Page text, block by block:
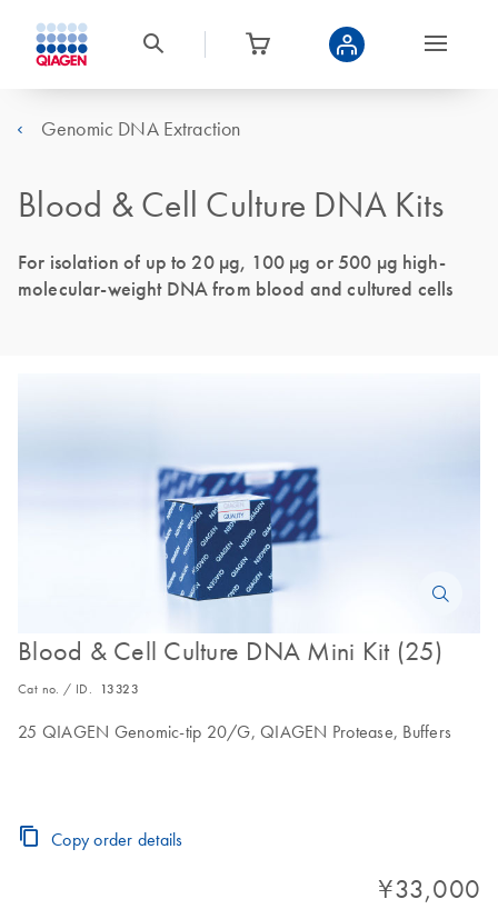
Genomic DNA Extraction
Blood & Cell Culture DNA Kits
For isolation of up to 20 µg, 100 µg or 500 µg high-
molecular-weight DNA from blood and cultured cells
Blood & Cell Culture DNA Mini Kit (25)
Cat no. / ID. 13323
25 QIAGEN Genomic-tip 20/G, QIAGEN Protease, Buffers
Copy order details
¥33,000